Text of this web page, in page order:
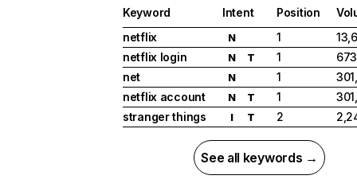
Keyword Intent Position
netflix
N 1
netflix login
N T 1
net
N 1
netflix account
N T 1
stranger things
I T 2
See all keywords →